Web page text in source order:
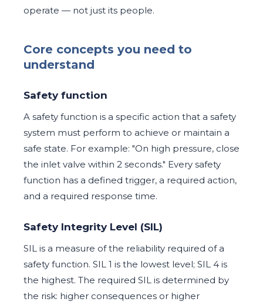
operate — not just its people.
Core concepts you need to
understand
Safety function
A safety function is a specific action that a safety
system must perform to achieve or maintain a
safe state. For example: "On high pressure, close
the inlet valve within 2 seconds." Every safety
function has a defined trigger, a required action,
and a required response time.
Safety Integrity Level (SIL)
SIL is a measure of the reliability required of a
safety function. SIL 1 is the lowest level; SIL 4 is
the highest. The required SIL is determined by
the risk: higher consequences or higher